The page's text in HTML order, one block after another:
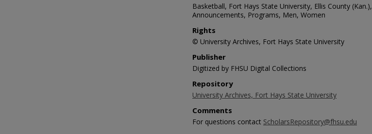
Basketball, Fort Hays State University, Ellis County (Kan.),
Announcements, Programs, Men, Women
Rights
© University Archives, Fort Hays State University
Publisher
Digitized by FHSU Digital Collections
Repository
University Archives, Fort Hays State University
Comments
For questions contact ScholarsRepository@fhsu.edu